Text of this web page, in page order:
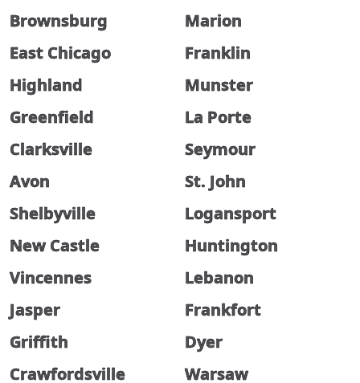
Brownsburg
Marion
East Chicago
Franklin
Highland
Munster
Greenfield
La Porte
Clarksville
Seymour
Avon
St. John
Shelbyville
Logansport
New Castle
Huntington
Vincennes
Lebanon
Jasper
Frankfort
Griffith
Dyer
Crawfordsville
Warsaw